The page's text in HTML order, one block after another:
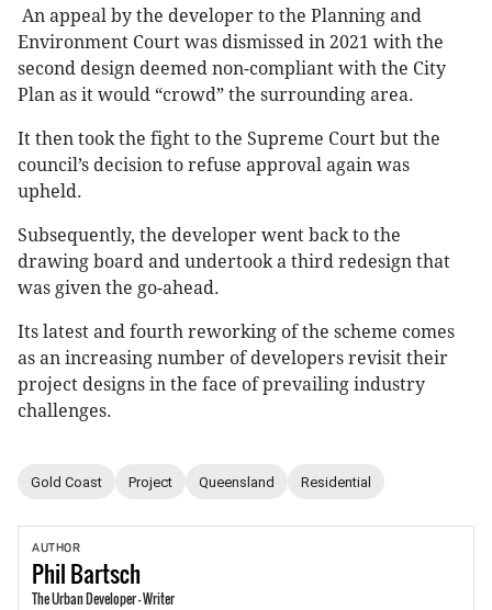
An appeal by the developer to the Planning and
Environment Court was dismissed in 2021 with the
second design deemed non-compliant with the City
Plan as it would “crowd” the surrounding area.
It then took the fight to the Supreme Court but the
council’s decision to refuse approval again was
upheld.
Subsequently, the developer went back to the
drawing board and undertook a third redesign that
was given the go-ahead.
Its latest and fourth reworking of the scheme comes
as an increasing number of developers revisit their
project designs in the face of prevailing industry
challenges.
Gold Coast Project Queensland Residential
AUTHOR
PhilBartsch
The Urban Developer - Writer